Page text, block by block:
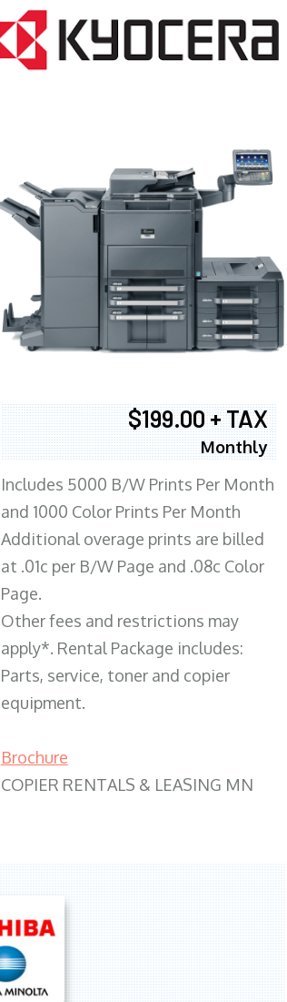
$199.00 + TAX
Monthly
Includes 5000 B/W Prints Per Month
and 1000 Color Prints Per Month
Additional overage prints are billed
at .01c per B/W Page and .08c Color
Page.
Other fees and restrictions may
apply*. Rental Package includes:
Parts, service, toner and copier
equipment.
Brochure
COPIER RENTALS & LEASING MN